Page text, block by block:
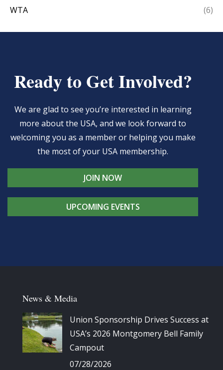
WTA
(6)
Ready to Get Involved?
We are glad to see you’re interested in learning
more about the USA, and we look forward to
welcoming you as a member or helping you make
the most of your USA membership.
JOIN NOW
UPCOMING EVENTS
News & Media
Union Sponsorship Drives Success at
USA’s 2026 Montgomery Bell Family
Campout
07/28/2026